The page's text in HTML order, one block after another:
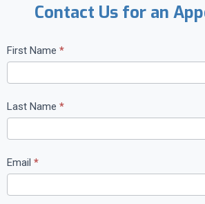
Contact Us for an
C
o
n
t
a
c
t
U
s
First Name *
Last Name *
Email *